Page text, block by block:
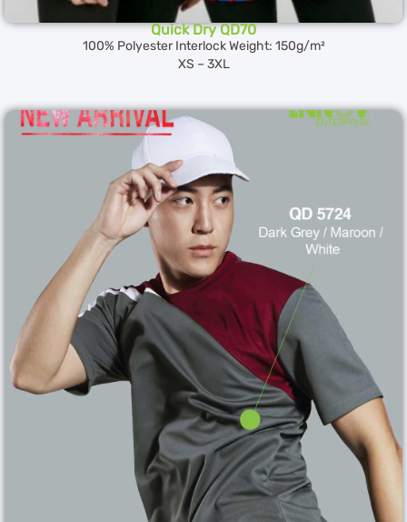
Quick Dry QD70
100% Polyester Interlock Weight: 150g/m²
XS – 3XL